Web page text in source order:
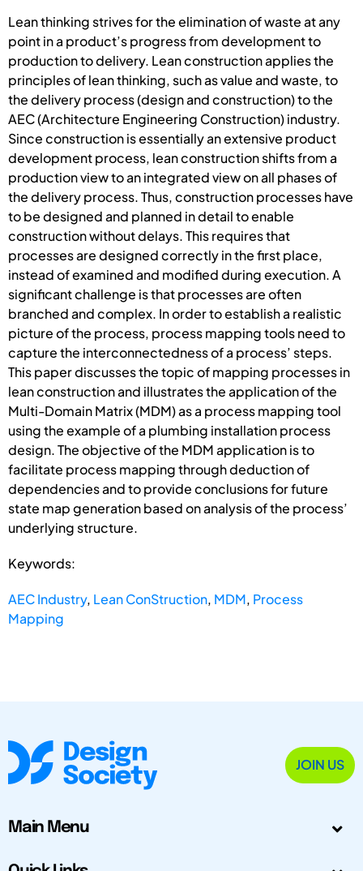
Lean thinking strives for the elimination of waste at any
point in a product’s progress from development to
production to delivery. Lean construction applies the
principles of lean thinking, such as value and waste, to
the delivery process (design and construction) to the
AEC (Architecture Engineering Construction) industry.
Since construction is essentially an extensive product
development process, lean construction shifts from a
production view to an integrated view on all phases of
the delivery process. Thus, construction processes have
to be designed and planned in detail to enable
construction without delays. This requires that
processes are designed correctly in the first place,
instead of examined and modified during execution. A
significant challenge is that processes are often
branched and complex. In order to establish a realistic
picture of the process, process mapping tools need to
capture the interconnectedness of a process’ steps.
This paper discusses the topic of mapping processes in
lean construction and illustrates the application of the
Multi-Domain Matrix (MDM) as a process mapping tool
using the example of a plumbing installation process
design. The objective of the MDM application is to
facilitate process mapping through deduction of
dependencies and to provide conclusions for future
state map generation based on analysis of the process’
underlying structure.
Keywords:
AEC Industry, Lean ConStruction, MDM, Process
Mapping
JOIN US
Main Menu